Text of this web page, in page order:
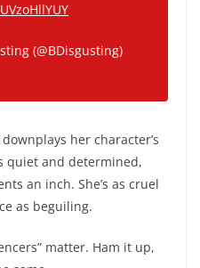
(@BDisgusting)
her character’s
quiet and determined,
an inch. She’s as cruel
as beguiling.
matter. Ham it up,